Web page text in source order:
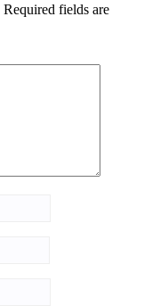
Required fields are